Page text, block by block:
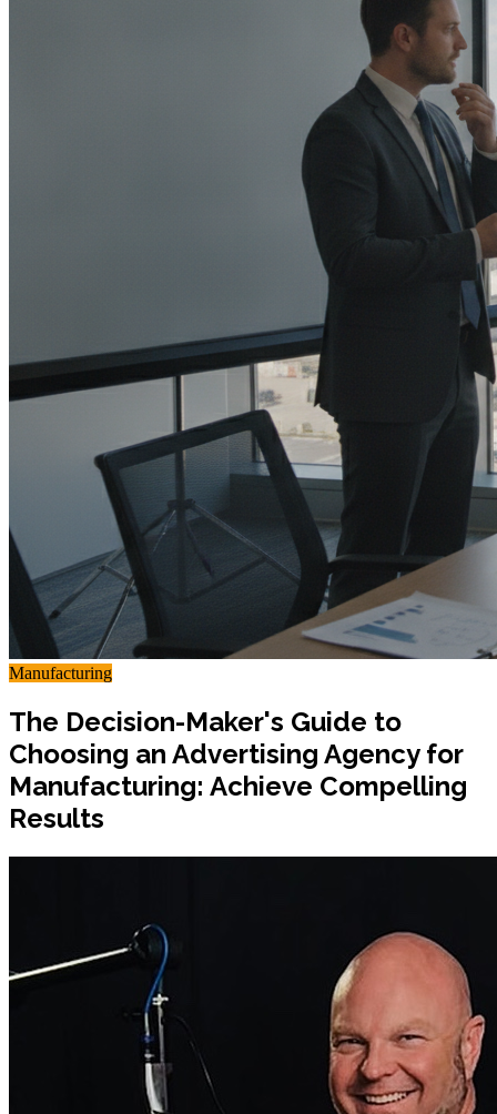
Manufacturing
The Decision-Maker's Guide to
Choosing an Advertising Agency for
Manufacturing: Achieve Compelling
Results